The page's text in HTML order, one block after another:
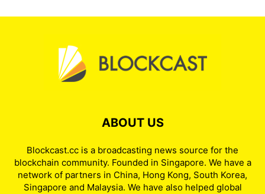
ABOUT US
Blockcast.cc is a broadcasting news source for the
blockchain community. Founded in Singapore. We have a
network of partners in China, Hong Kong, South Korea,
Singapore and Malaysia. We have also helped global